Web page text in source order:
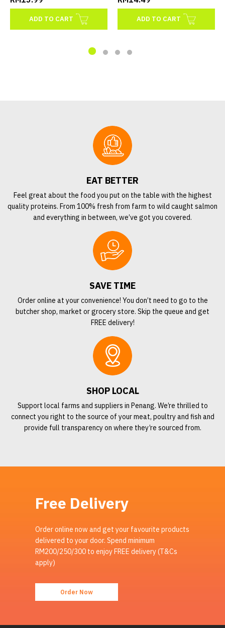
ADD TO CART ADD TO CART
EAT BETTER
Feel great about the food you put on the table with the highest
quality proteins. From 100% fresh from farm to wild caught salmon
and everything in between, we’ve got you covered.
SAVE TIME
Order online at your convenience! You don’t need to go to the
butcher shop, market or grocery store. Skip the queue and get
FREE delivery!
SHOP LOCAL
Support local farms and suppliers in Penang. We’re thrilled to
connect you right to the source of your meat, poultry and fish and
provide full transparency on where they’re sourced from.
Free Delivery
Order online now and get your favourite products
delivered to your door. Spend minimum
RM200/250/300 to enjoy FREE delivery (T&Cs
apply)
Order Now